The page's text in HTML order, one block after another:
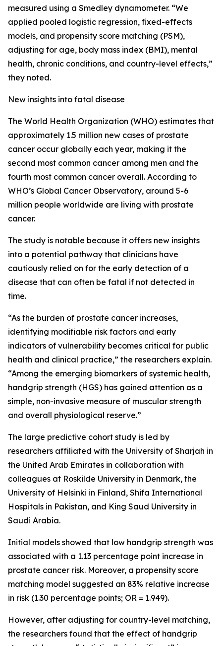
measured using a Smedley dynamometer. “We
applied pooled logistic regression, fixed-effects
models, and propensity score matching (PSM),
adjusting for age, body mass index (BMI), mental
health, chronic conditions, and country-level effects,”
they noted.
New insights into fatal disease
The World Health Organization (WHO) estimates that
approximately 1.5 million new cases of prostate
cancer occur globally each year, making it the
second most common cancer among men and the
fourth most common cancer overall. According to
WHO’s Global Cancer Observatory, around 5-6
million people worldwide are living with prostate
cancer.
The study is notable because it offers new insights
into a potential pathway that clinicians have
cautiously relied on for the early detection of a
disease that can often be fatal if not detected in
time.
“As the burden of prostate cancer increases,
identifying modifiable risk factors and early
indicators of vulnerability becomes critical for public
health and clinical practice,” the researchers explain.
“Among the emerging biomarkers of systemic health,
handgrip strength (HGS) has gained attention as a
simple, non-invasive measure of muscular strength
and overall physiological reserve.”
The large predictive cohort study is led by
researchers affiliated with the University of Sharjah in
the United Arab Emirates in collaboration with
colleagues at Roskilde University in Denmark, the
University of Helsinki in Finland, Shifa International
Hospitals in Pakistan, and King Saud University in
Saudi Arabia.
Initial models showed that low handgrip strength was
associated with a 1.13 percentage point increase in
prostate cancer risk. Moreover, a propensity score
matching model suggested an 83% relative increase
in risk (1.30 percentage points; OR = 1.949).
However, after adjusting for country-level matching,
the researchers found that the effect of handgrip